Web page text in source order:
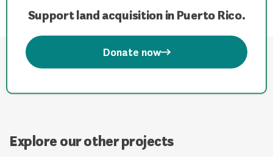
Support land acquisition in Puerto Rico.
Donate now
Explore our other projects